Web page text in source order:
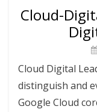
Cloud-
Cloud Digital
distinguish and
Google Cloud